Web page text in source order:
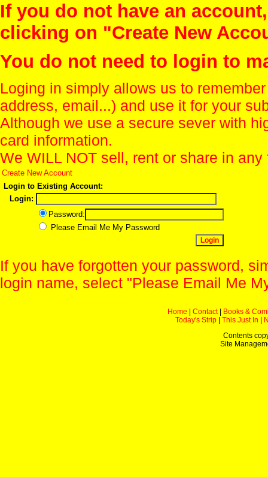
If you do not have an
clicking on "Create New
You do not need to login to
Loging in simply allows us to
address, email...) and use it for your
Although we use a secure sever with
card information.
We WILL NOT sell, rent or share in
Create New Account
Login to Existing Account:
Login:
Password:
Please Email Me My Password
If you have forgotten your password,
login name, select "Please Email Me
Home Contact|
Books &
Today's Strip
This Just In
Contents
Site